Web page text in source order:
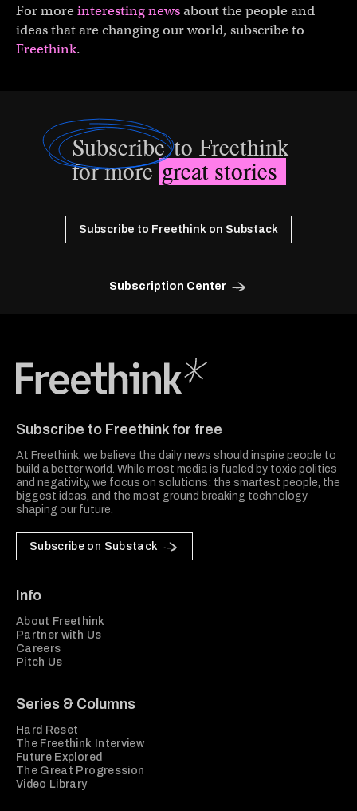
For more interesting newsabout the people and
ideas that are changing our world, subscribe to
Freethink.
Subscribeto Freethink
for moregreat stories
Subscribe to Freethink on Substack
Subscription Center
Subscribe to Freethink for free
At Freethink, we believe the daily news should inspire people to
build a better world. While most media is fueled by toxic politics
and negativity, we focus on solutions: the smartest people, the
biggest ideas, and the most ground breaking technology
shaping our future.
Subscribe on Substack
Info
About Freethink
Partner with Us
Careers
Pitch Us
Series & Columns
Hard Reset
The Freethink Interview
Future Explored
The Great Progression
Video Library